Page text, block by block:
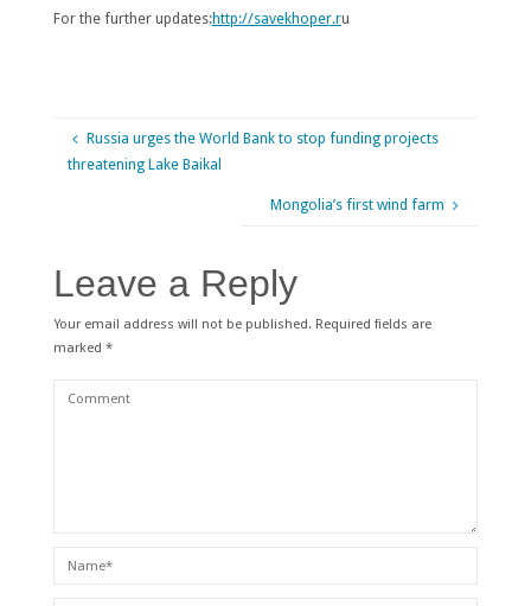
For the further updates:http://savekhoper.ru
Russia urges the World Bank to stop funding projects
threatening Lake Baikal
Mongolia’s first wind farm
Leave a Reply
Your email address will not be published. Required fields are
marked *